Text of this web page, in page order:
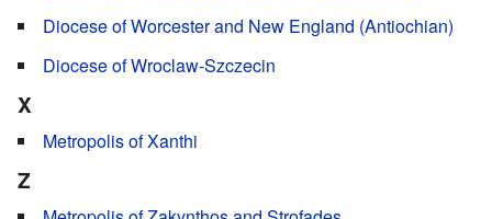
Diocese of Worcester and New England (Antiochian)
Diocese of Wroclaw-Szczecin
X
Metropolis of Xanthi
Z